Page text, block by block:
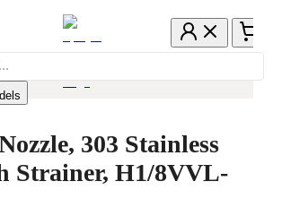
303 Stainless
Strainer, H1/8VVL-